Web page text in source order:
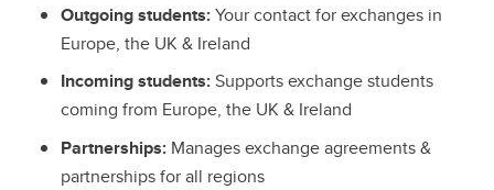
Outgoing students:Your contact for exchanges in
Europe, the UK & Ireland
Incoming students:Supports exchange students
coming from Europe, the UK & Ireland
Partnerships: Manages exchange agreements &
partnerships for all regions